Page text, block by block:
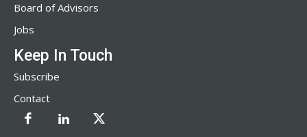
Board of Advisors
Jobs
Keep In Touch
Subscribe
Contact